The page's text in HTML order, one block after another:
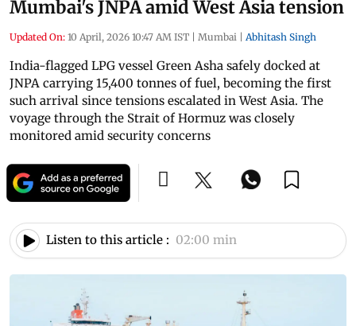
Mumbai's JNPA amid West Asia tension
Updated On: 10 April, 2026 10:47 AM IST | Mumbai | Abhitash Singh
India-flagged LPG vessel Green Asha safely docked at
JNPA carrying 15,400 tonnes of fuel, becoming the first
such arrival since tensions escalated in West Asia. The
voyage through the Strait of Hormuz was closely
monitored amid security concerns
Listen to this article : 02:00 min